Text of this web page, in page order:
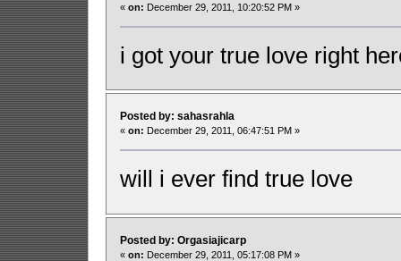
« on: December 29, 2011, 10:20:52 PM »
i got your true love right
Posted by: sahasrahla
« on: December 29, 2011, 06:47:51 PM »
will i ever find true love
Posted by: Orgasiajicarp
« on: December 29, 2011, 05:17:08 PM »